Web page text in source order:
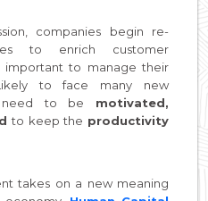
companies begin re-
to enrich customer
to manage their
to face many new
need to be motivated,
to keep the productivity
takes on a new meaning